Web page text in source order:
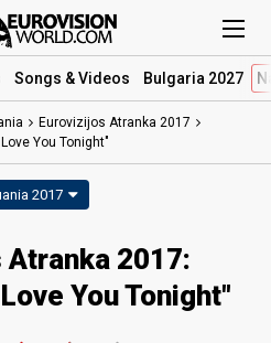
Songs & Videos Bulgaria 2027
Eurovizijos Atranka 2017
You Tonight"
2017
2017:
You Tonight"